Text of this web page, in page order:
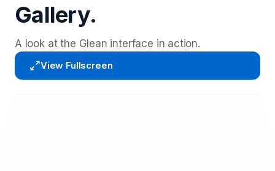
Gallery.
A look at the Glean interface in action.
View Fullscreen